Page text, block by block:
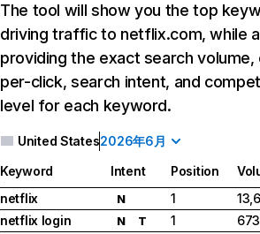
The tool will show you the top
driving traffic to netflix.com, while
providing the exact search
per-click, search intent, and
level for each keyword.
United States2026年6月
Keyword Intent Position
netflix
N 1
netflix login
N T 1